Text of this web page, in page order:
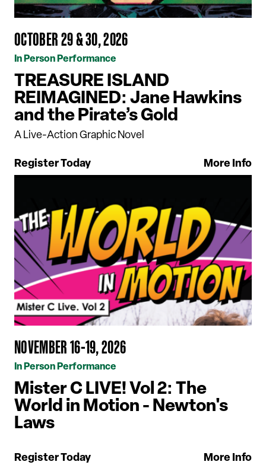
OCTOBER 29 & 30, 2026
In Person Performance
TREASURE ISLAND
REIMAGINED: Jane Hawkins
and the Pirate’s Gold
A Live-Action Graphic Novel
Register Today More Info
NOVEMBER 16-19, 2026
In Person Performance
Mister C LIVE! Vol 2: The
World in Motion - Newton's
Laws
Register Today More Info